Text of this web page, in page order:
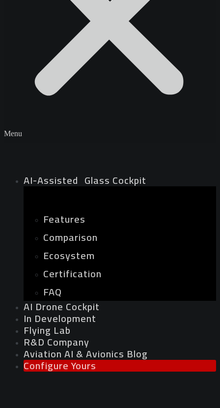
Menu
AI-Assisted Glass Cockpit
Features
Comparison
Ecosystem
Certification
FAQ
AI Drone Cockpit
In Development
Flying Lab
R&D Company
Aviation AI & Avionics Blog
Configure Yours